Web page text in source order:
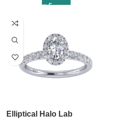
Elliptical Halo Lab